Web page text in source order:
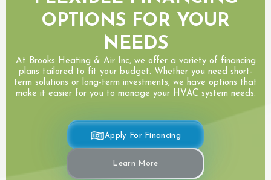
OPTIONS FOR YOUR
NEEDS
At Brooks Heating & Air Inc, we offer a variety of financing
plans tailored to fit your budget. Whether you need short-
term solutions or long-term investments, we have options that
make it easier for you to manage your HVAC system needs.
Apply For Financing
Learn More